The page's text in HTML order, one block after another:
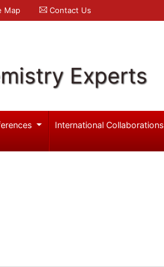
Map Contact Us
Experts
International Collaborations